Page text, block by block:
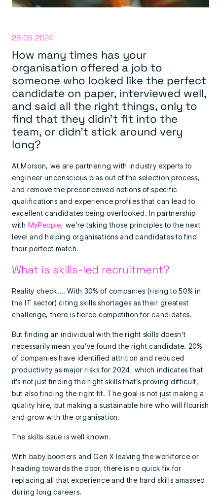
28.05.2024
How many times has your
organisation offered a job to
someone who looked like the perfect
candidate on paper, interviewed well,
and said all the right things, only to
find that they didn’t fit into the
team, or didn’t stick around very
long?
At Morson, we are partnering with industry experts to
engineer unconscious bias out of the selection process,
and remove the preconceived notions of specific
qualifications and experience profiles that can lead to
excellent candidates being overlooked. In partnership
with MyPeople, we’re taking those principles to the next
level and helping organisations and candidates to find
their perfect match.
What is skills-led recruitment?
Reality check…. With 30% of companies (rising to 50% in
the IT sector) citing skills shortages as their greatest
challenge, there is fierce competition for candidates.
But finding an individual with the right skills doesn’t
necessarily mean you’ve found the right candidate. 20%
of companies have identified attrition and reduced
productivity as major risks for 2024, which indicates that
it’s not just finding the right skills that’s proving difficult,
but also finding the right fit. The goal is not just making a
quality hire, but making a sustainable hire who will flourish
and grow with the organisation.
The skills issue is well known.
With baby boomers and Gen X leaving the workforce or
heading towards the door, there is no quick fix for
replacing all that experience and the hard skills amassed
during long careers.